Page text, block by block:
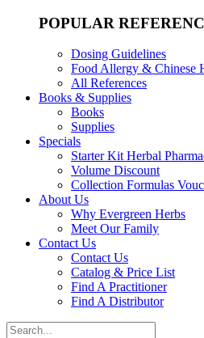
POPULAR
Dosing Guidelines
Food Allergy & Chinese
All References
Books & Supplies
Books
Supplies
Specials
Starter Kit Herbal
Volume Discount
Collection Formulas
About Us
Why Evergreen Herbs
Meet Our Family
Contact Us
Contact Us
Catalog & Price List
Find A Practitioner
Find A Distributor